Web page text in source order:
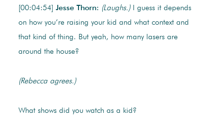
[00:04:54] Jesse Thorn: (Laughs.)I guess it depends
on how you’re raising your kid and what context and
that kind of thing. But yeah, how many lasers are
around the house?
(Rebecca agrees.)
What shows did you watch as a kid?